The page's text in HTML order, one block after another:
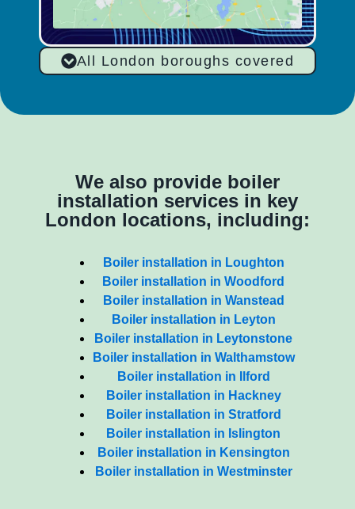
All London boroughs covered
We also provide boiler
installation services in key
London locations, including:
Boiler installation in Loughton
Boiler installation in Woodford
Boiler installation in Wanstead
Boiler installation in Leyton
Boiler installation in Leytonstone
Boiler installation in Walthamstow
Boiler installation in Ilford
Boiler installation in Hackney
Boiler installation in Stratford
Boiler installation in Islington
Boiler installation in Kensington
Boiler installation in Westminster